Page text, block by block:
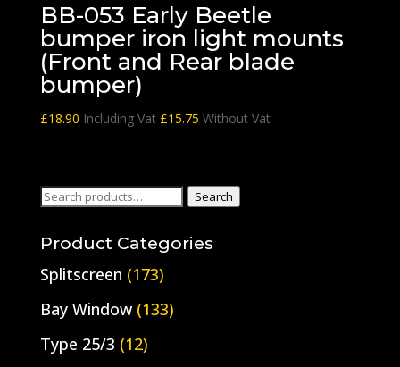
BB-053 Early Beetle
bumper iron light mounts
(Front and Rear blade
bumper)
£18.90 Including Vat £15.75 Without Vat
Search
Search
Product Categories
Splitscreen (173)
Bay Window (133)
Type 25/3 (12)